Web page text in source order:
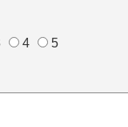
4 5